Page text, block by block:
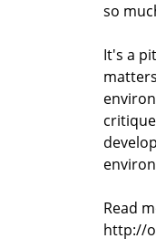
so
It's a
Read
http://